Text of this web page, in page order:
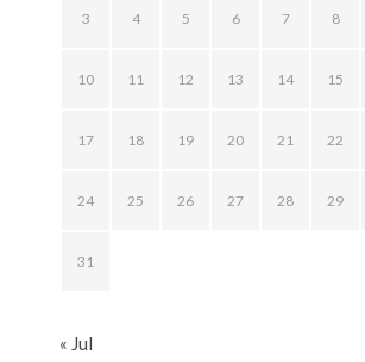
3 4 5 6 7 8
10 11 12 13 14 15
17 18 19 20 21 22
24 25 26 27 28 29
31
« Jul